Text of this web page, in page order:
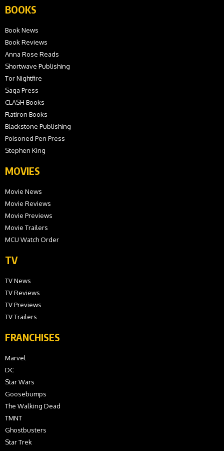
BOOKS
Book News
Book Reviews
Anna Rose Reads
Shortwave Publishing
Tor Nightfire
Saga Press
CLASH Books
Flatiron Books
Blackstone Publishing
Poisoned Pen Press
Stephen King
MOVIES
Movie News
Movie Reviews
Movie Previews
Movie Trailers
MCU Watch Order
TV
TV News
TV Reviews
TV Previews
TV Trailers
FRANCHISES
Marvel
DC
Star Wars
Goosebumps
The Walking Dead
TMNT
Ghostbusters
Star Trek